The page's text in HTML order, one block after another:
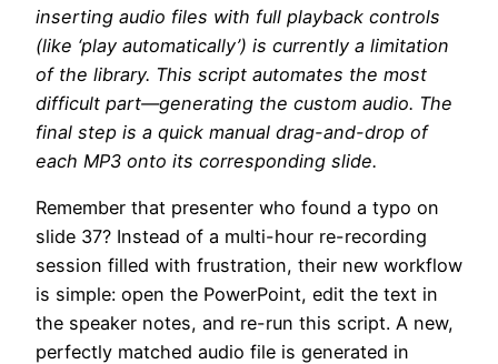
inserting audio files with full playback controls
(like ‘play automatically’) is currently a limitation
of the library. This script automates the most
difficult part—generating the custom audio. The
final step is a quick manual drag-and-drop of
each MP3 onto its corresponding slide.
Remember that presenter who found a typo on
slide 37? Instead of a multi-hour re-recording
session filled with frustration, their new workflow
is simple: open the PowerPoint, edit the text in
the speaker notes, and re-run this script. A new,
perfectly matched audio file is generated in